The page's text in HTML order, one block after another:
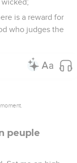
is a reward for
who judges the
peuple